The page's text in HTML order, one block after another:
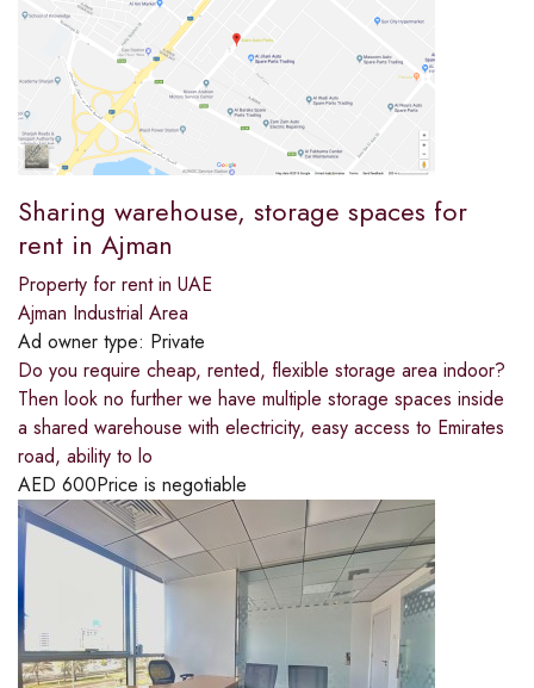
Sharing warehouse, storage spaces for
rent in Ajman
Property for rent in UAE
Ajman Industrial Area
Ad owner type: Private
Do you require cheap, rented, flexible storage area indoor?
Then look no further we have multiple storage spaces inside
a shared warehouse with electricity, easy access to Emirates
road, ability to lo
AED 600Price is negotiable